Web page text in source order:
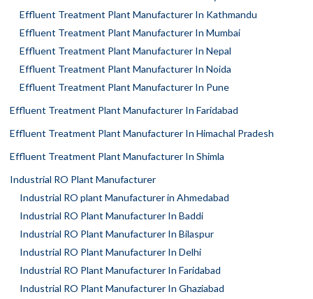
Effluent Treatment Plant Manufacturer In Kathmandu
Effluent Treatment Plant Manufacturer In Mumbai
Effluent Treatment Plant Manufacturer In Nepal
Effluent Treatment Plant Manufacturer In Noida
Effluent Treatment Plant Manufacturer In Pune
Effluent Treatment Plant Manufacturer In Faridabad
Effluent Treatment Plant Manufacturer In Himachal Pradesh
Effluent Treatment Plant Manufacturer In Shimla
Industrial RO Plant Manufacturer
Industrial RO plant Manufacturer in Ahmedabad
Industrial RO Plant Manufacturer In Baddi
Industrial RO Plant Manufacturer In Bilaspur
Industrial RO Plant Manufacturer In Delhi
Industrial RO Plant Manufacturer In Faridabad
Industrial RO Plant Manufacturer In Ghaziabad